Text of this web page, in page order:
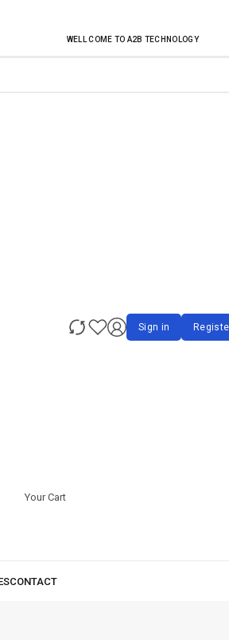
WELL COME TO A2B TECHNOLOGY
Your Cart